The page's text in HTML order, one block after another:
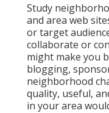
Study
and area web
or target
collaborate or
might make you
blogging,
neighborhood
quality, useful,
in your area